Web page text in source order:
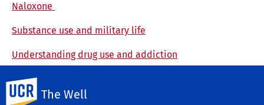
The Well
Naloxone
Substance use and military life
Understanding drug use and addiction